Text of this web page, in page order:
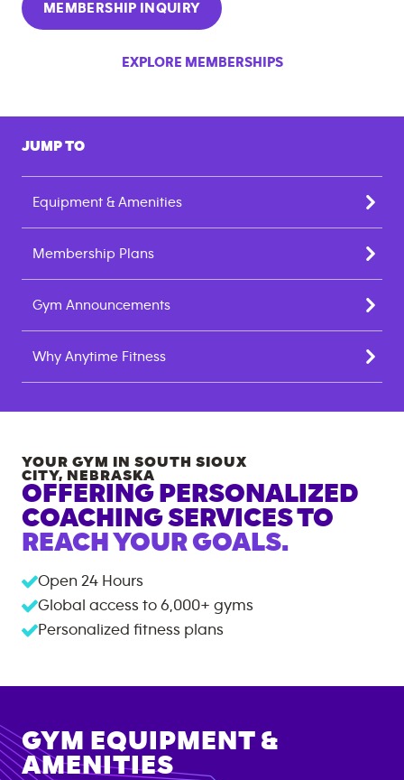
MEMBERSHIP INQUIRY
EXPLORE MEMBERSHIPS
JUMP TO
Equipment & Amenities
Membership Plans
Gym Announcements
Why Anytime Fitness
YOUR GYM IN SOUTH SIOUX
CITY, NEBRASKA
OFFERING PERSONALIZED
COACHING SERVICES TO
REACH YOUR GOALS.
Open 24 Hours
Global access to 6,000+ gyms
Personalized fitness plans
GYM EQUIPMENT &
AMENITIES